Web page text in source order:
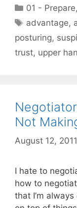
Categories
01 - Prepare,
Tags
advantage,
posturing,
trust, upper
Not
August 12, 2011
I hate to
how to
that I’m